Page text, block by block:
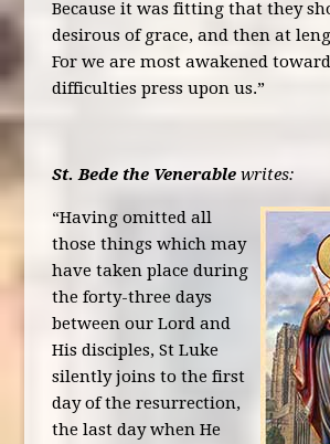
Because it was fitting that they
desirous of grace, and then at
For we are most awakened
difficulties press upon us.”
St. Bede the Venerable writes:
“Having omitted all
those things which may
have taken place during
the forty-three days
between our Lord and
His disciples, St Luke
silently joins to the first
day of the resurrection,
the last day when He